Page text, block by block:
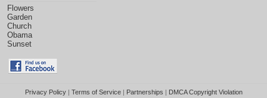
Flowers
Garden
Church
Obama
Sunset
Privacy Policy| Terms of Service| Partnerships | DMCA Copyright Violation